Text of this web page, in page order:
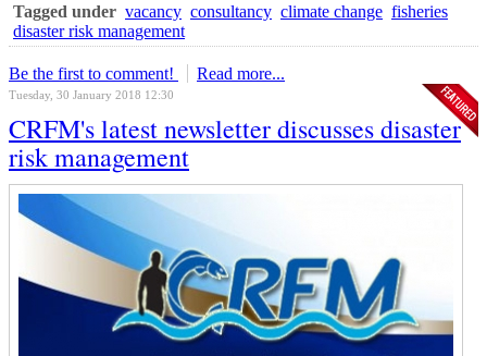
Tagged under vacancy consultancy climate change fisheries
disaster risk management
Be the first to comment! Read more...
Tuesday, 30 January 2018 12:30
CRFM's latest newsletter discusses disaster
risk management